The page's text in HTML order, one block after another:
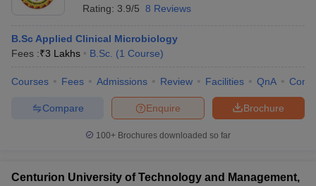
Rating: 3.9/5 8 Reviews
B.Sc Applied Clinical Microbiology
Fees :₹3 Lakhs B.Sc. (1 Course)
Courses Fees Admissions Review Facilities QnA
Brochure
Enquire
Compare
100+ Brochures downloaded so far
Centurion University of Technology and Management,